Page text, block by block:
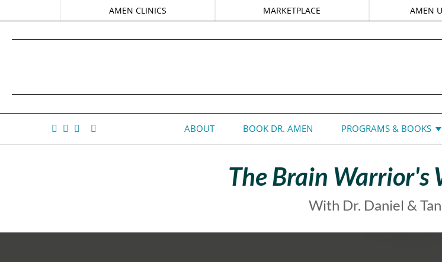
AMEN CLINICS MARKETPLACE AMEN
ABOUT BOOK DR. AMEN PROGRAMS & BOOKS
The Brain Warrior's
With Dr. Daniel &